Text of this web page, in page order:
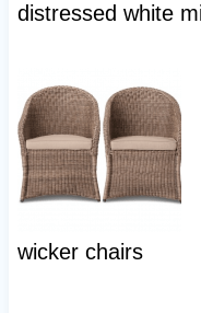
distressed white
wicker chairs